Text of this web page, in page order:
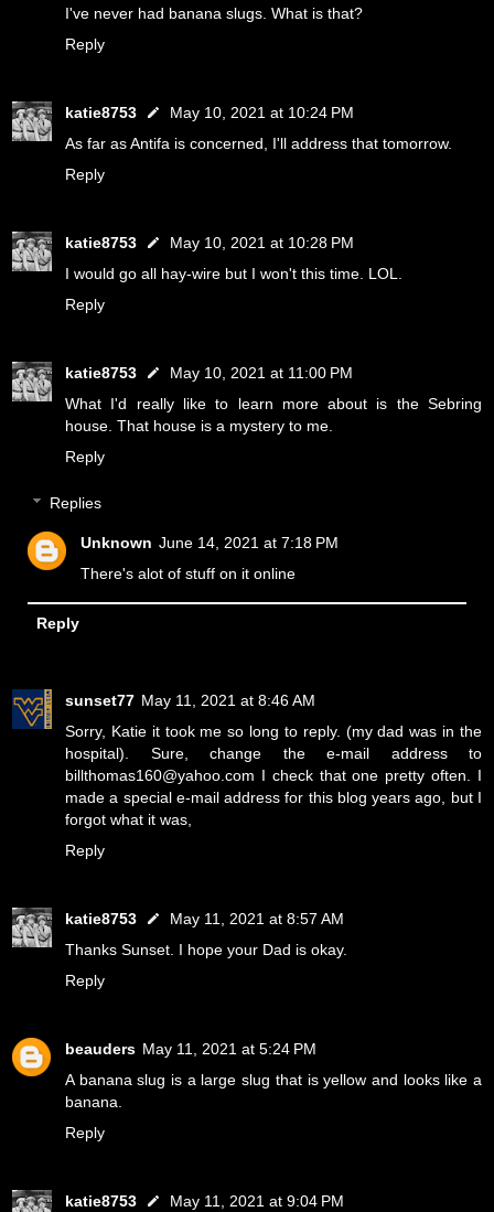
I've never had banana slugs. What is that?
Reply
katie8753
May 10, 2021 at 10:24 PM
As far as Antifa is concerned, I'll address that tomorrow.
Reply
katie8753
May 10, 2021 at 10:28 PM
I would go all hay-wire but I won't this time. LOL.
Reply
katie8753
May 10, 2021 at 11:00 PM
What I'd really like to learn more about is the Sebring
house. That house is a mystery to me.
Reply
Replies
Unknown June 14, 2021 at 7:18 PM
There's alot of stuff on it online
Reply
sunset77 May 11, 2021 at 8:46 AM
Sorry, Katie it took me so long to reply. (my dad was in the
hospital). Sure, change the e-mail address to
billthomas160@yahoo.com I check that one pretty often. I
made a special e-mail address for this blog years ago, but I
forgot what it was,
Reply
katie8753
May 11, 2021 at 8:57 AM
Thanks Sunset. I hope your Dad is okay.
Reply
beauders May 11, 2021 at 5:24 PM
A banana slug is a large slug that is yellow and looks like a
banana.
Reply
katie8753
May 11, 2021 at 9:04 PM